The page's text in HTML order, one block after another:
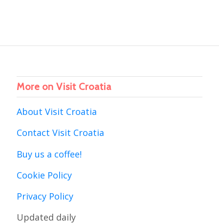
More on Visit Croatia
About Visit Croatia
Contact Visit Croatia
Buy us a coffee!
Cookie Policy
Privacy Policy
Updated daily